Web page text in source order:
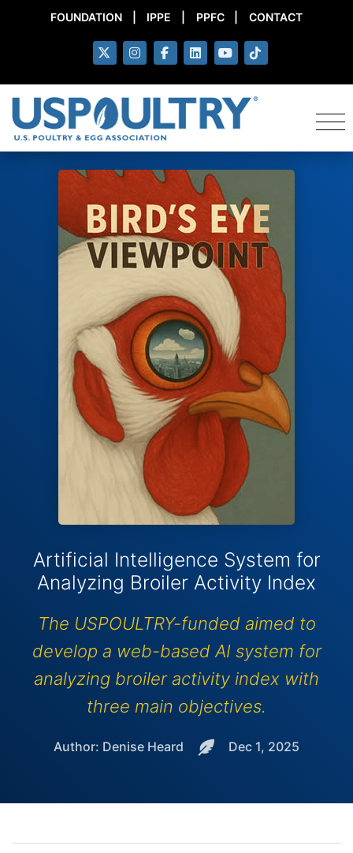
FOUNDATION IPPE PPFC CONTACT
Artificial Intelligence System for
Analyzing Broiler Activity Index
The USPOULTRY-funded aimed to
develop a web-based AI system for
analyzing broiler activity index with
three main objectives.
Author: Denise Heard Dec 1, 2025